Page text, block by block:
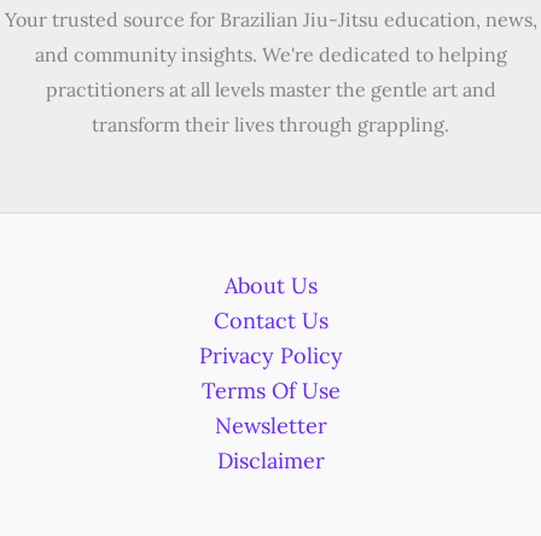
Your trusted source for Brazilian Jiu-Jitsu education, news,
and community insights. We're dedicated to helping
practitioners at all levels master the gentle art and
transform their lives through grappling.
About Us
Contact Us
Privacy Policy
Terms Of Use
Newsletter
Disclaimer